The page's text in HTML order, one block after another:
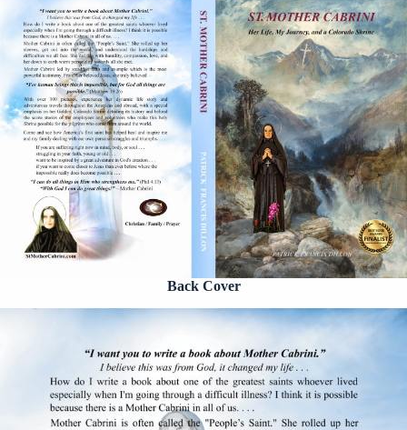
Back Cover